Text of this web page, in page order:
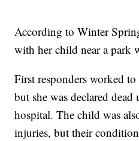
According to Winter
with her child near a park
First responders worked
but she was declared
hospital. The child was
injuries, but their condition